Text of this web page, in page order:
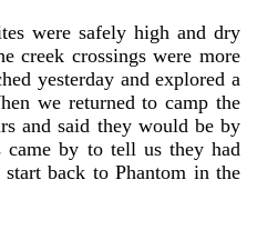
were safely high and dry
creek crossings were more
yesterday and explored a
we returned to camp the
and said they would be by
by to tell us they had
back to Phantom in the